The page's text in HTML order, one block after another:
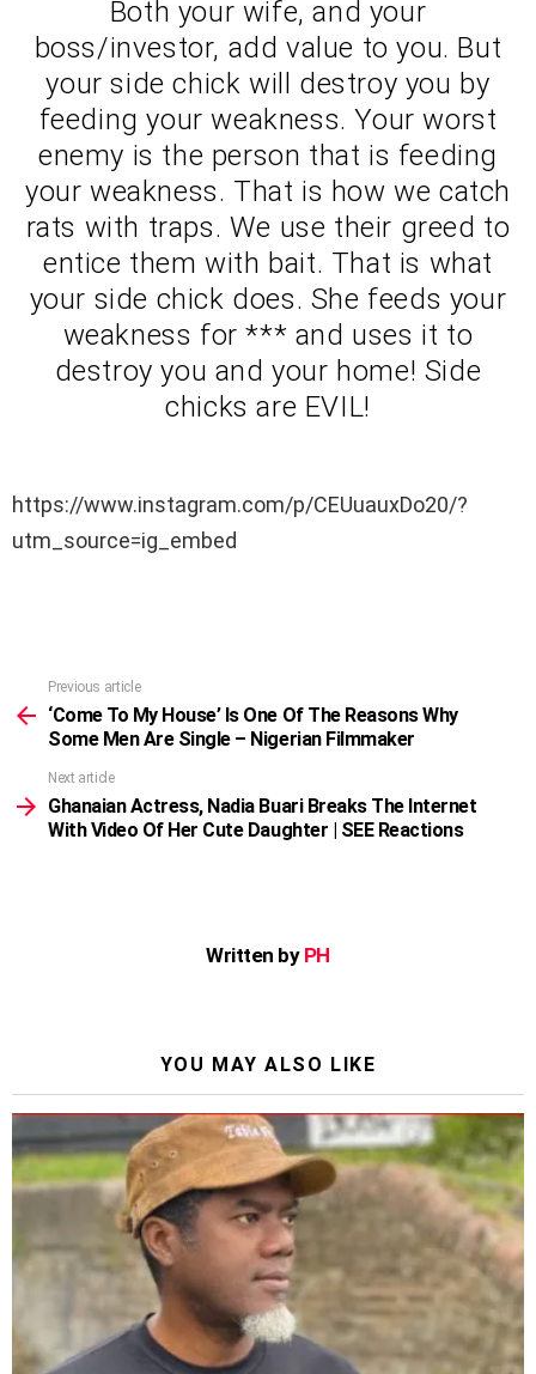
Both your wife, and your
boss/investor, add value to you. But
your side chick will destroy you by
feeding your weakness. Your worst
enemy is the person that is feeding
your weakness. That is how we catch
rats with traps. We use their greed to
entice them with bait. That is what
your side chick does. She feeds your
weakness for *** and uses it to
destroy you and your home! Side
chicks are EVIL!
https://www.instagram.com/p/CEUuauxDo20/?
utm_source=ig_embed
more
Previous article
‘Come To My House’ Is One Of The Reasons Why
Some Men Are Single – Nigerian Filmmaker
Next article
Ghanaian Actress, Nadia Buari Breaks The Internet
With Video Of Her Cute Daughter | SEE Reactions
Written by PH
YOU MAY ALSO LIKE